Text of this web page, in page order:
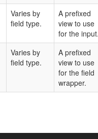
Varies by
field type.
A prefixed
view to use
for the
Varies by
field type.
A prefixed
view to use
for the field
wrapper.